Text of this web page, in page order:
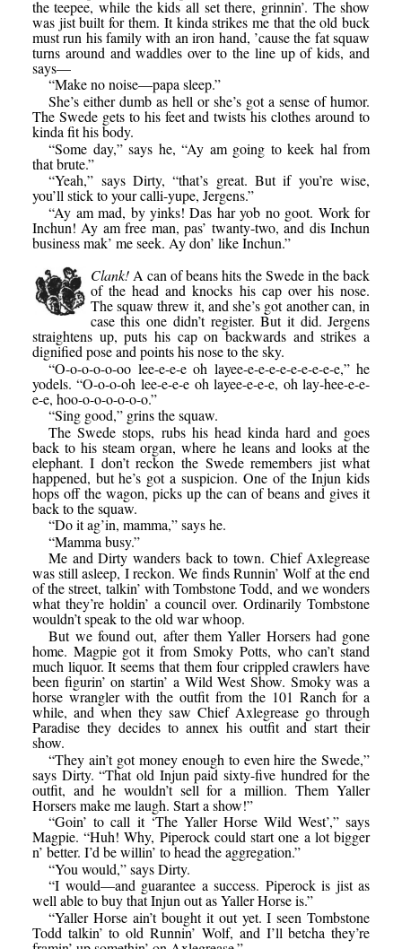
the teepee, while the kids all set there, grinnin’. The show
was jist built for them. It kinda strikes me that the old buck
must run his family with an iron hand, ’cause the fat squaw
turns around and waddles over to the line up of kids, and
says—
“Make no noise—papa sleep.”
She’s either dumb as hell or she’s got a sense of humor.
The Swede gets to his feet and twists his clothes around to
kinda fit his body.
“Some day,” says he, “Ay am going to keek hal from
that brute.”
“Yeah,” says Dirty, “that’s great. But if you’re wise,
you’ll stick to your calli-yupe, Jergens.”
“Ay am mad, by yinks! Das har yob no goot. Work for
Inchun! Ay am free man, pas’ twanty-two, and dis Inchun
business mak’ me seek. Ay don’ like Inchun.”
Clank!A can of beans hits the Swede in the back
of the head and knocks his cap over his nose.
The squaw threw it, and she’s got another can, in
case this one didn’t register. But it did. Jergens
straightens up, puts his cap on backwards and strikes a
dignified pose and points his nose to the sky.
“O-o-o-o-o-oo lee-e-e-e oh layee-e-e-e-e-e-e-e-e-e,” he
yodels. “O-o-o-oh lee-e-e-e oh layee-e-e-e, oh lay-hee-e-e-
e-e, hoo-o-o-o-o-o-o.”
“Sing good,” grins the squaw.
The Swede stops, rubs his head kinda hard and goes
back to his steam organ, where he leans and looks at the
elephant. I don’t reckon the Swede remembers jist what
happened, but he’s got a suspicion. One of the Injun kids
hops off the wagon, picks up the can of beans and gives it
back to the squaw.
“Do it ag’in, mamma,” says he.
“Mamma busy.”
Me and Dirty wanders back to town. Chief Axlegrease
was still asleep, I reckon. We finds Runnin’ Wolf at the end
of the street, talkin’ with Tombstone Todd, and we wonders
what they’re holdin’ a council over. Ordinarily Tombstone
wouldn’t speak to the old war whoop.
But we found out, after them Yaller Horsers had gone
home. Magpie got it from Smoky Potts, who can’t stand
much liquor. It seems that them four crippled crawlers have
been figurin’ on startin’ a Wild West Show. Smoky was a
horse wrangler with the outfit from the 101 Ranch for a
while, and when they saw Chief Axlegrease go through
Paradise they decides to annex his outfit and start their
show.
“They ain’t got money enough to even hire the Swede,”
says Dirty. “That old Injun paid sixty-five hundred for the
outfit, and he wouldn’t sell for a million. Them Yaller
Horsers make me laugh. Start a show!”
“Goin’ to call it ‘The Yaller Horse Wild West’,” says
Magpie. “Huh! Why, Piperock could start one a lot bigger
n’ better. I’d be willin’ to head the aggregation.”
“You would,” says Dirty.
“I would—and guarantee a success. Piperock is jist as
well able to buy that Injun out as Yaller Horse is.”
“Yaller Horse ain’t bought it out yet. I seen Tombstone
Todd talkin’ to old Runnin’ Wolf, and I’ll betcha they’re